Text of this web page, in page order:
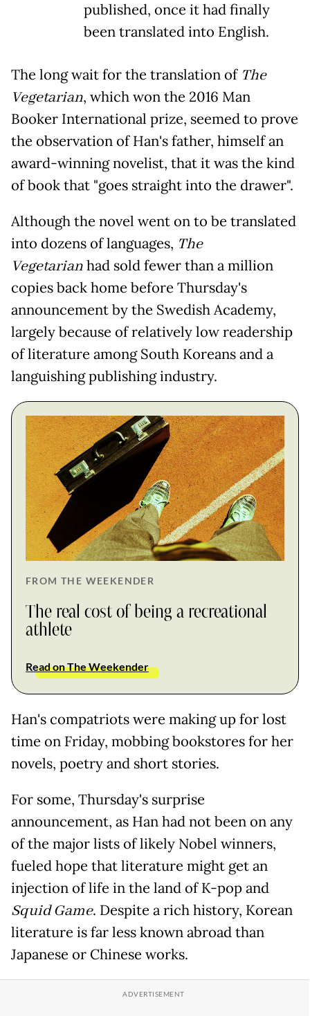
published, once it had finally
been translated into English.
The long wait for the translation of The
Vegetarian, which won the 2016 Man
Booker International prize, seemed to prove
the observation of Han's father, himself an
award-winning novelist, that it was the kind
of book that "goes straight into the drawer".
Although the novel went on to be translated
into dozens of languages, The
Vegetarianhad sold fewer than a million
copies back home before Thursday's
announcement by the Swedish Academy,
largely because of relatively low readership
of literature among South Koreans and a
languishing publishing industry.
FROM THE WEEKENDER
The real cost of being a recreational
athlete
Read on The Weekender
Han's compatriots were making up for lost
time on Friday, mobbing bookstores for her
novels, poetry and short stories.
For some, Thursday's surprise
announcement, as Han had not been on any
of the major lists of likely Nobel winners,
fueled hope that literature might get an
injection of life in the land of K-pop and
Squid Game. Despite a rich history, Korean
literature is far less known abroad than
Japanese or Chinese works.